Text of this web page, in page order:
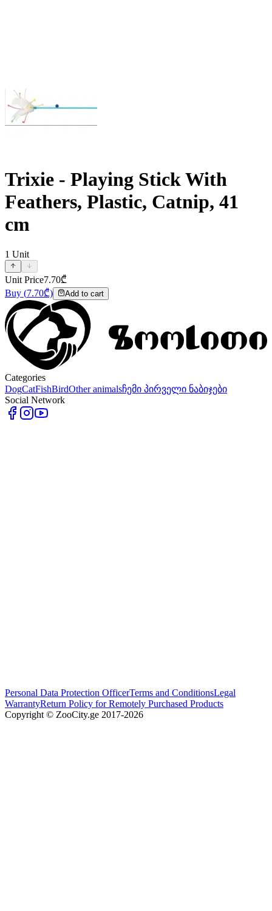
Trixie - Playing Stick With
Feathers, Plastic, Catnip, 41
cm
1 Unit
Unit Price7.70₾
Buy (7.70₾) Add to cart
Categories
DogCatFishBirdOther animalsჩემი პირველი ნაბიჯები
Social Network
Personal Data Protection OfficerTerms and ConditionsLegal
WarrantyReturn Policy for Remotely Purchased Products
Copyright © ZooCity.ge 2017-2026